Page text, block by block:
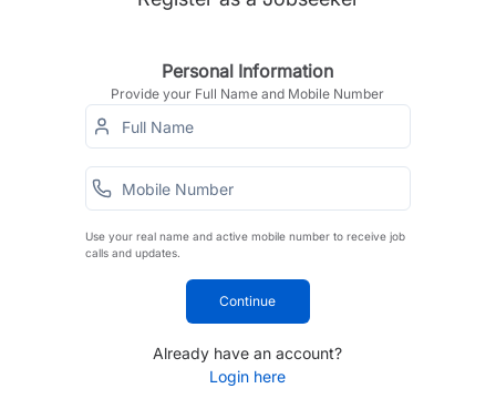
Personal Information
Provide your Full Name and Mobile Number
Use your real name and active mobile number to receive job
calls and updates.
Continue
Already have an account?
Login here